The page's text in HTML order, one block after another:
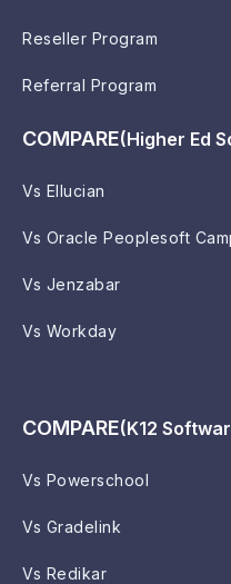
Reseller Program
Referral Program
COMPARE(Higher Ed
Vs Ellucian
Vs Oracle Peoplesoft
Vs Jenzabar
Vs Workday
COMPARE(K12
Vs Powerschool
Vs Gradelink
Vs Redikar